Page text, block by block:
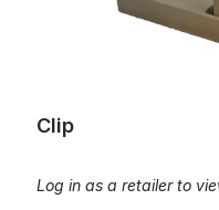
Clip
Log in as a retailer to